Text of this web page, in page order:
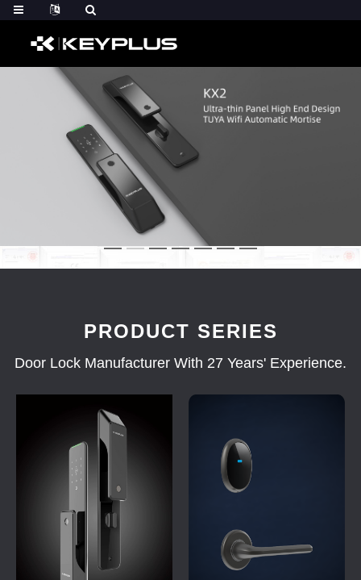
PRODUCT SERIES
Door Lock Manufacturer With 27 Years' Experience.